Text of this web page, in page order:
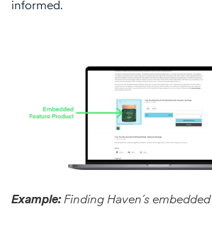
informed.
Example:Finding Haven’s